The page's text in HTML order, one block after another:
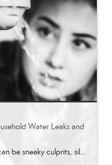
Water Leaks and
Water leaks in your home can be sneaky culprits, silently wasting water and racking up your utility bills. Understanding the common sources of these leaks and identifying them can save significant time, money, and stress for homeowners. This guide will walk you through the common household items that tend to leak and provide practical tips […]